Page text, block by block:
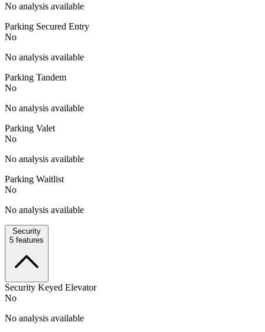
No analysis available
Parking Secured Entry
No
No analysis available
Parking Tandem
No
No analysis available
Parking Valet
No
No analysis available
Parking Waitlist
No
No analysis available
Security
5 features
Security Keyed Elevator
No
No analysis available